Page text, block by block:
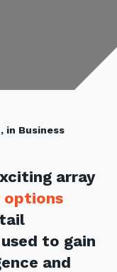
in Business
array
options
to gain
and